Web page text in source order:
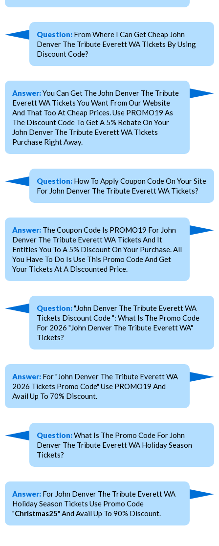
Question: From Where I Can Get Cheap John
Denver The Tribute Everett WA Tickets By Using
Discount Code?
Answer:You Can Get The John Denver The Tribute
Everett WA Tickets You Want From Our Website
And That Too At Cheap Prices. Use PROMO19 As
The Discount Code To Get A 5% Rebate On Your
John Denver The Tribute Everett WA Tickets
Purchase Right Away.
Question: How To Apply Coupon Code On Your Site
For John Denver The Tribute Everett WA Tickets?
Answer: The Coupon Code Is PROMO19 For John
Denver The Tribute Everett WA Tickets And It
Entitles You To A 5% Discount On Your Purchase. All
You Have To Do Is Use This Promo Code And Get
Your Tickets At A Discounted Price.
Question:"John Denver The Tribute Everett WA
Tickets Discount Code ": What Is The Promo Code
For 2026 "John Denver The Tribute Everett WA"
Tickets?
Answer: For "John Denver The Tribute Everett WA
2026 Tickets Promo Code" Use PROMO19 And
Avail Up To 70% Discount.
Question:What Is The Promo Code For John
Denver The Tribute Everett WA Holiday Season
Tickets?
Answer: For John Denver The Tribute Everett WA
Holiday Season Tickets Use Promo Code
"Christmas25" And Avail Up To 90% Discount.